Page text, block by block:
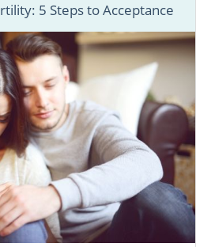
5 Steps to Acceptance